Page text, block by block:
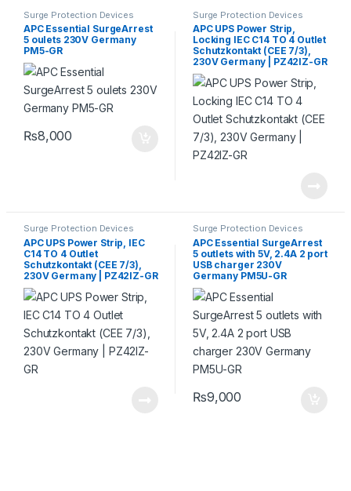
Surge Protection Devices
APC Essential SurgeArrest
5 oulets 230V Germany
PM5-GR
₨8,000
Surge Protection Devices
APC UPS Power Strip,
Locking IEC C14 TO 4 Outlet
Schutzkontakt (CEE 7/3),
230V Germany | PZ42IZ-GR
Surge Protection Devices
APC UPS Power Strip, IEC
C14 TO 4 Outlet
Schutzkontakt (CEE 7/3),
230V Germany | PZ42IZ-GR
Surge Protection Devices
APC Essential SurgeArrest
5 outlets with 5V, 2.4A 2 port
USB charger 230V
Germany PM5U-GR
₨9,000